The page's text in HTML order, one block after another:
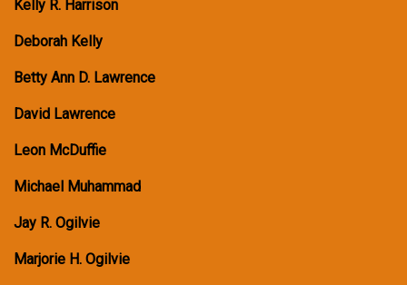
Kelly R. Harrison
Deborah Kelly
Betty Ann D. Lawrence
David Lawrence
Leon McDuffie
Michael Muhammad
Jay R. Ogilvie
Marjorie H. Ogilvie